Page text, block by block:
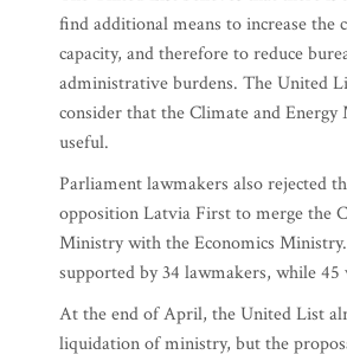
find additional means to increase the
capacity, and therefore to reduce
administrative burdens. The United
consider that the Climate and
useful.
Parliament lawmakers also rejected
opposition Latvia First to merge the
Ministry with the Economics
supported by 34 lawmakers, while 45
At the end of April, the United List
liquidation of ministry, but the